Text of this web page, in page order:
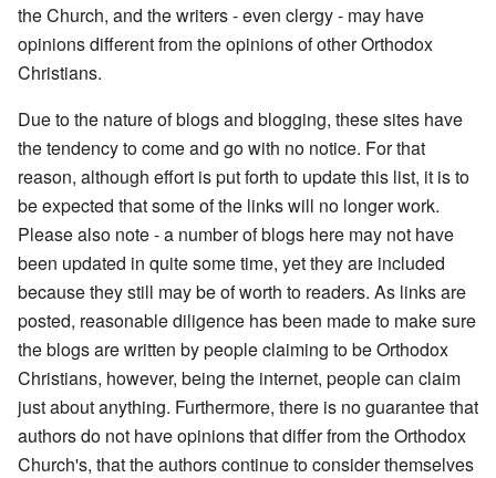
the Church, and the writers - even clergy - may have
opinions different from the opinions of other Orthodox
Christians.
Due to the nature of blogs and blogging, these sites have
the tendency to come and go with no notice. For that
reason, although effort is put forth to update this list, it is to
be expected that some of the links will no longer work.
Please also note - a number of blogs here may not have
been updated in quite some time, yet they are included
because they still may be of worth to readers. As links are
posted, reasonable diligence has been made to make sure
the blogs are written by people claiming to be Orthodox
Christians, however, being the internet, people can claim
just about anything. Furthermore, there is no guarantee that
authors do not have opinions that differ from the Orthodox
Church's, that the authors continue to consider themselves